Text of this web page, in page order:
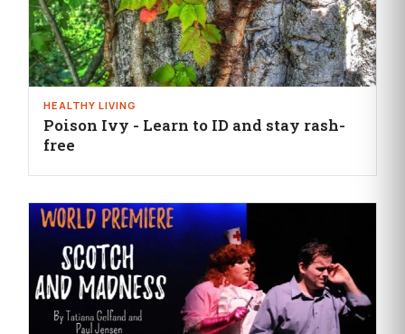
HEALTHY LIVING
Poison Ivy - Learn to ID and stay rash-
free